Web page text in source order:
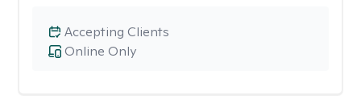
Online Only
Accepting Clients